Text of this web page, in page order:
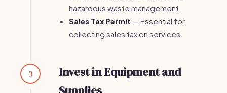
hazardous waste management.
Sales Tax Permit — Essential for
collecting sales tax on services.
3
Invest in Equipment and